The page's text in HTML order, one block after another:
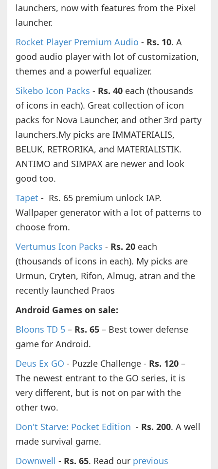
launchers, now with features from the Pixel
launcher.
Rocket Player Premium Audio - Rs. 10. A
good audio player with lot of customization,
themes and a powerful equalizer.
Sikebo Icon Packs - Rs. 40each (thousands
of icons in each). Great collection of icon
packs for Nova Launcher, and other 3rd party
launchers.My picks are IMMATERIALIS,
BELUK, RETRORIKA, and MATERIALISTIK.
ANTIMO and SIMPAX are newer and look
good too.
Tapet - Rs. 65 premium unlock IAP.
Wallpaper generator with a lot of patterns to
choose from.
Vertumus Icon Packs - Rs. 20each
(thousands of icons in each). My picks are
Urmun, Cryten, Rifon, Almug, atran and the
recently launched Praos
Android Games on sale:
Bloons TD 5– Rs. 65– Best tower defense
game for Android.
Deus Ex GO - Puzzle Challenge - Rs. 120–
The newest entrant to the GO series, it is
very different, but is not on par with the
other two.
Don't Starve: Pocket Edition - Rs. 200. A well
made survival game.
Downwell - Rs. 65. Read our previous